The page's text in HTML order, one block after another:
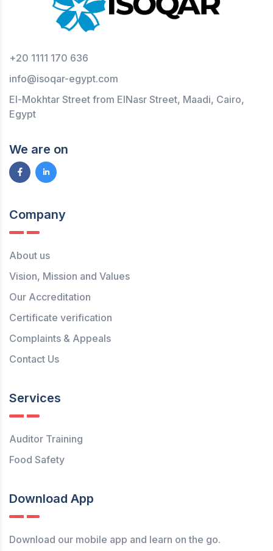
+20 1111 170 636
info@isoqar-egypt.com
El-Mokhtar Street from ElNasr Street, Maadi, Cairo,
Egypt
We are on
Company
About us
Vision, Mission and Values
Our Accreditation
Certificate verification
Complaints & Appeals
Contact Us
Services
Auditor Training
Food Safety
Download App
Download our mobile app and learn on the go.